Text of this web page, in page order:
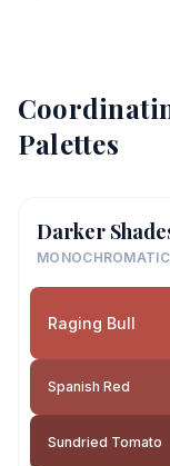
Palettes
Darker
Raging Bull
Spanish Red
Sundried Tomato